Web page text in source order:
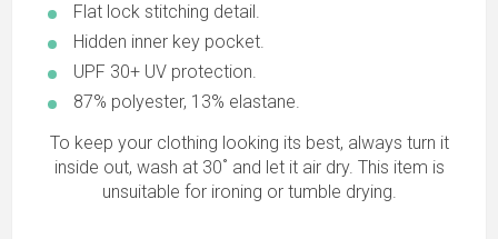
Flat lock stitching detail.
Hidden inner key pocket.
UPF 30+ UV protection.
87% polyester, 13% elastane.
To keep your clothing looking its best, always turn it
inside out, wash at 30˚ and let it air dry. This item is
unsuitable for ironing or tumble drying.